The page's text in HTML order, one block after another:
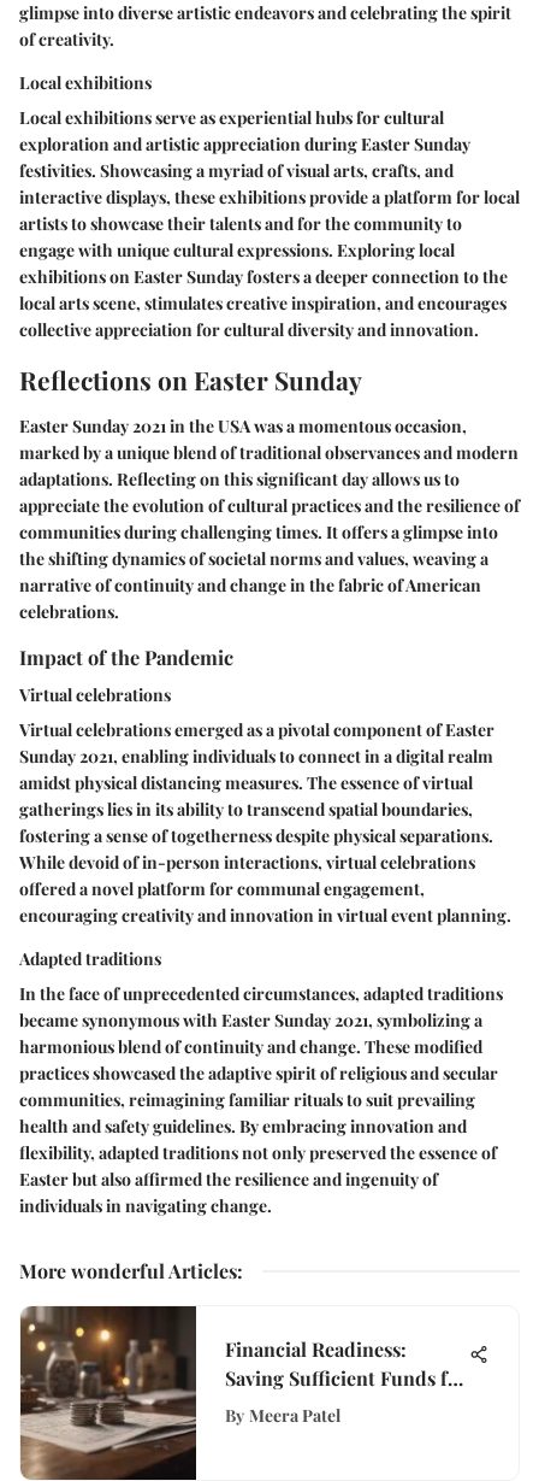
glimpse into diverse artistic endeavors and celebrating the spirit
of creativity.
Local exhibitions
Local exhibitions serve as experiential hubs for cultural
exploration and artistic appreciation during Easter Sunday
festivities. Showcasing a myriad of visual arts, crafts, and
interactive displays, these exhibitions provide a platform for local
artists to showcase their talents and for the community to
engage with unique cultural expressions. Exploring local
exhibitions on Easter Sunday fosters a deeper connection to the
local arts scene, stimulates creative inspiration, and encourages
collective appreciation for cultural diversity and innovation.
Reflections on Easter Sunday
Easter Sunday 2021 in the USA was a momentous occasion,
marked by a unique blend of traditional observances and modern
adaptations. Reflecting on this significant day allows us to
appreciate the evolution of cultural practices and the resilience of
communities during challenging times. It offers a glimpse into
the shifting dynamics of societal norms and values, weaving a
narrative of continuity and change in the fabric of American
celebrations.
Impact of the Pandemic
Virtual celebrations
Virtual celebrations emerged as a pivotal component of Easter
Sunday 2021, enabling individuals to connect in a digital realm
amidst physical distancing measures. The essence of virtual
gatherings lies in its ability to transcend spatial boundaries,
fostering a sense of togetherness despite physical separations.
While devoid of in-person interactions, virtual celebrations
offered a novel platform for communal engagement,
encouraging creativity and innovation in virtual event planning.
Adapted traditions
In the face of unprecedented circumstances, adapted traditions
became synonymous with Easter Sunday 2021, symbolizing a
harmonious blend of continuity and change. These modified
practices showcased the adaptive spirit of religious and secular
communities, reimagining familiar rituals to suit prevailing
health and safety guidelines. By embracing innovation and
flexibility, adapted traditions not only preserved the essence of
Easter but also affirmed the resilience and ingenuity of
individuals in navigating change.
More wonderful Articles:
Financial Readiness:
Saving Sufficient Funds for
an Interstate Move
By Meera Patel